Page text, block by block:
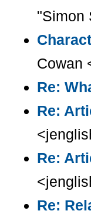
"Simon
Cowan
Re:
Re:
Re:
Re: